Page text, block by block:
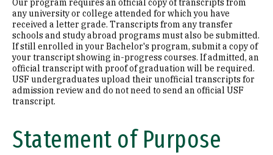
Our program requires an official copy of transcripts from
any university or college attended for which you have
received a letter grade. Transcripts from any transfer
schools and study abroad programs must also be submitted.
If still enrolled in your Bachelor's program, submit a copy of
your transcript showing in-progress courses. If admitted, an
official transcript with proof of graduation will be required.
USF undergraduates upload their unofficial transcripts for
admission review and do not need to send an official USF
transcript.
Statement of Purpose